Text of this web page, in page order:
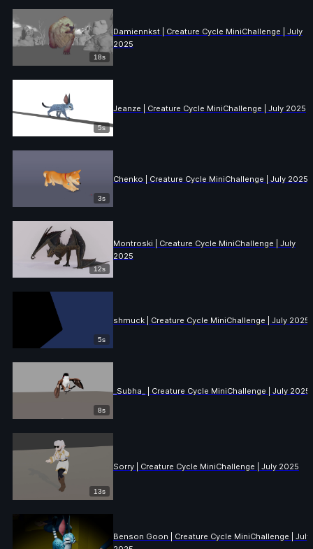
18s
Damiennkst | Creature Cycle MiniChallenge | July
2025
5s
Jeanze | Creature Cycle MiniChallenge | July 2025
3s
Chenko | Creature Cycle MiniChallenge | July 2025
12s
Montroski | Creature Cycle MiniChallenge | July
2025
5s
shmuck | Creature Cycle MiniChallenge | July 2025
8s
_Subha_ | Creature Cycle MiniChallenge | July 2025
13s
Sorry | Creature Cycle MiniChallenge | July 2025
Benson Goon | Creature Cycle MiniChallenge | July